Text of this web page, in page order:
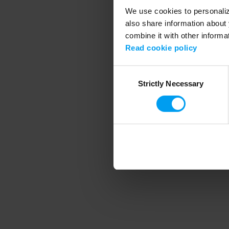
We use cookies to
also share information
combine it with other
Read cookie policy
SelectionStrictly Necessary
Application